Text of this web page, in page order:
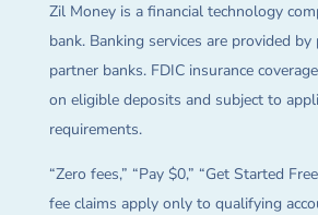
Zil Money is a financial technology
bank. Banking services are provided
partner banks. FDIC insurance
on eligible deposits and subject to
requirements.
“Zero fees,” “Pay $0,” “Get Started
fee claims apply only to qualifying